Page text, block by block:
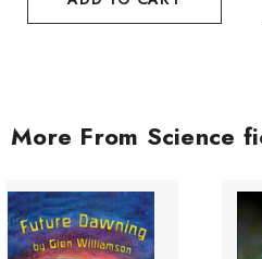
More From Science